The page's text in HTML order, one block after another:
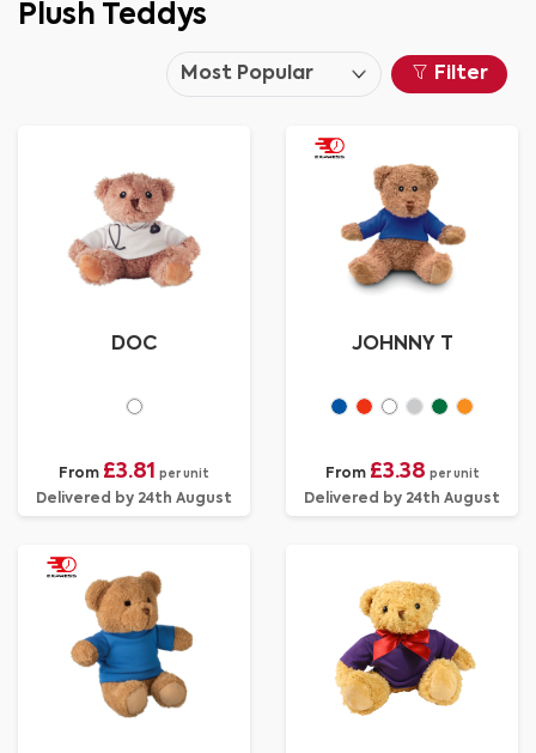
Plush Teddys
Filter
DOC
From £3.81 per unit
Delivered by 24th August
JOHNNY T
From £3.38 per unit
Delivered by 24th August